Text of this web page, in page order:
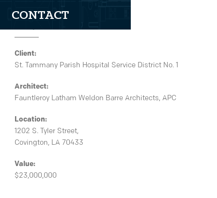
CONTACT
Client:
St. Tammany Parish Hospital Service District No. 1
Architect:
Fauntleroy Latham Weldon Barre Architects, APC
Location:
1202 S. Tyler Street,
Covington, LA 70433
Value:
$23,000,000